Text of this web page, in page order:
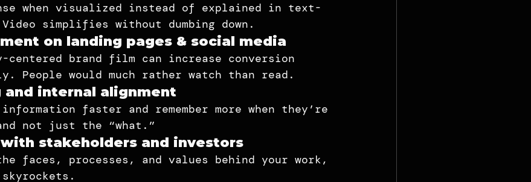
when visualized instead of explained in text-
Video simplifies without dumbing down.
on landing pages & social media
brand film can increase conversion
People would much rather watch than read.
internal alignment
information faster and remember more when they’re
not just the “what.”
stakeholders and investors
faces, processes, and values behind your work,